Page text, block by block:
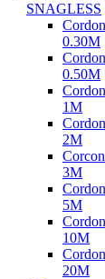
SNAGLESS
0.30M
0.50M
1M
2M
3M
5M
10M
20M